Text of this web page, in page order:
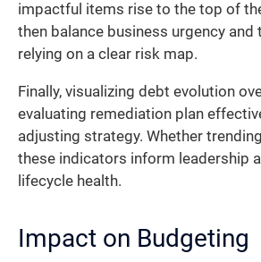
impactful items rise to the top of
then balance business urgency and
relying on a clear risk map.
Finally, visualizing debt evolution
evaluating remediation plan
adjusting strategy. Whether
these indicators inform leadership
lifecycle health.
Impact on Budgeting